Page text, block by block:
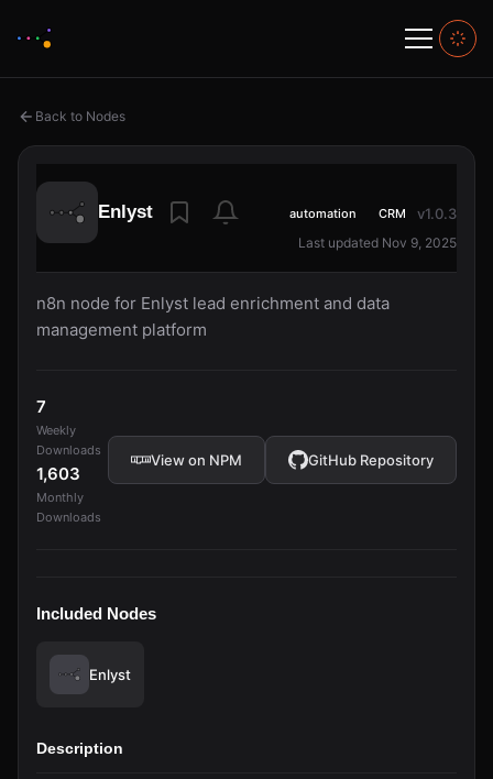
Back to Nodes
Enlyst automation CRM v1.0.3
Last updated Nov 9, 2025
n8n node for Enlyst lead enrichment and data
management platform
7
Weekly
Downloads
1,603
Monthly
Downloads
View on NPM GitHub Repository
Included Nodes
Enlyst
Description